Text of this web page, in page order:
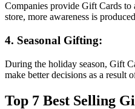
Companies provide Gift Cards to
store, more awareness is
4. Seasonal Gifting:
During the holiday season, Gift
make better decisions as a result
Top 7 Best Selling